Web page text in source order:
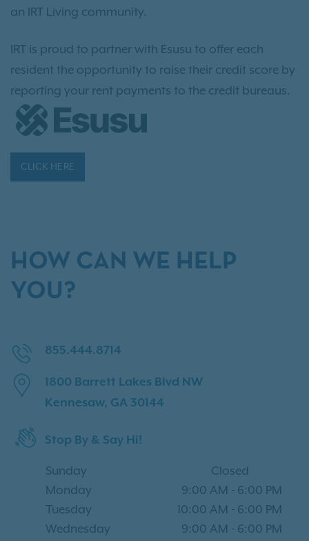
an IRT Living community.
IRT is proud to partner with Esusu to offer each
resident the opportunity to raise their credit score by
reporting your rent payments to the credit bureaus.
CLICK HERE
HOW CAN WE HELP
YOU?
855.444.8714
1800 Barrett Lakes Blvd NW
Kennesaw, GA 30144
Stop By & Say Hi!
Sunday
Closed
Monday
9:00 AM - 6:00 PM
Tuesday
10:00 AM - 6:00 PM
Wednesday
9:00 AM - 6:00 PM